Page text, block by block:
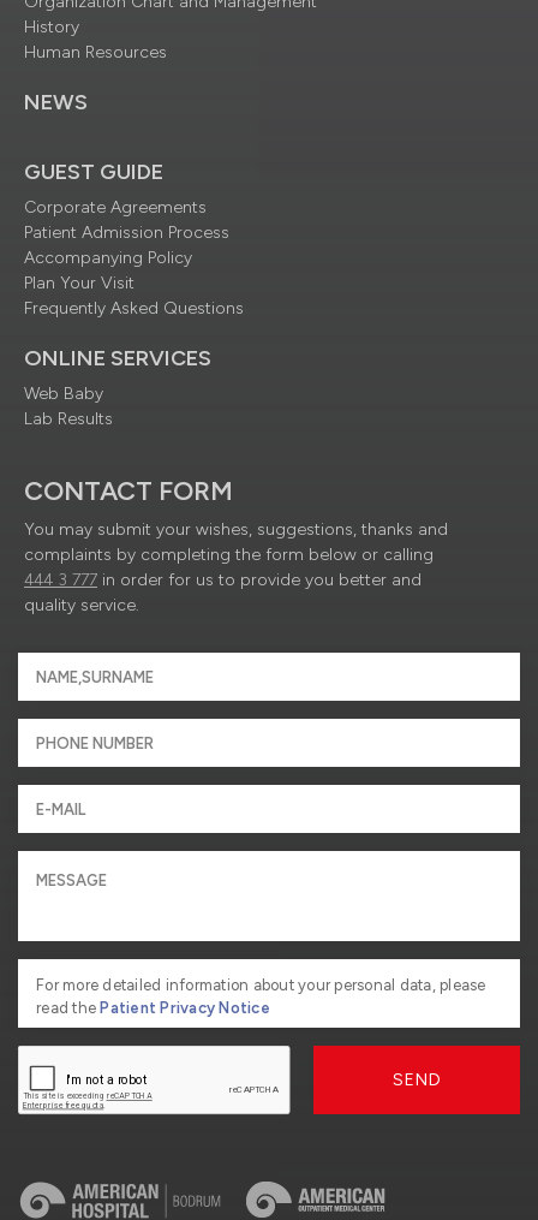
History
Human Resources
NEWS
GUEST GUIDE
Corporate Agreements
Patient Admission Process
Accompanying Policy
Plan Your Visit
Frequently Asked Questions
ONLINE SERVICES
Web Baby
Lab Results
CONTACT FORM
You may submit your wishes, suggestions, thanks and
complaints by completing the form below or calling
444 3 777 in order for us to provide you better and
quality service.
For more detailed information about your personal data, please
read thePatient Privacy Notice
SEND